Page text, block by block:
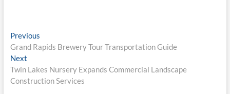
Post
navigation
PreviousPrevious
post:
Grand Rapids Brewery Tour Transportation Guide
NextNext
post:
Twin Lakes Nursery Expands Commercial Landscape
Construction Services